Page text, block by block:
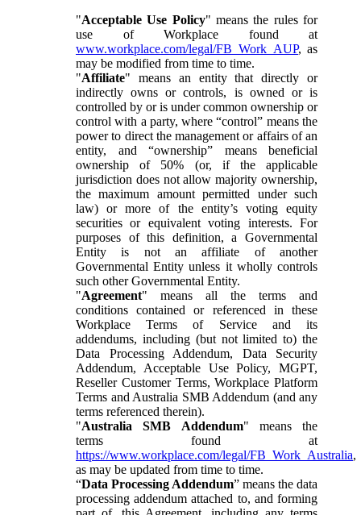
"Acceptable Use Policy" means the rules for
use of Workplace found at
www.workplace.com/legal/FB_Work_AUP, as
may be modified from time to time.
"Affiliate" means an entity that directly or
indirectly owns or controls, is owned or is
controlled by or is under common ownership or
control with a party, where “control” means the
power to direct the management or affairs of an
entity, and “ownership” means beneficial
ownership of 50% (or, if the applicable
jurisdiction does not allow majority ownership,
the maximum amount permitted under such
law) or more of the entity’s voting equity
securities or equivalent voting interests. For
purposes of this definition, a Governmental
Entity is not an affiliate of another
Governmental Entity unless it wholly controls
such other Governmental Entity.
"Agreement" means all the terms and
conditions contained or referenced in these
Workplace Terms of Service and its
addendums, including (but not limited to) the
Data Processing Addendum, Data Security
Addendum, Acceptable Use Policy, MGPT,
Reseller Customer Terms, Workplace Platform
Terms and Australia SMB Addendum (and any
terms referenced therein).
"Australia SMB Addendum" means the
terms found at
https://www.workplace.com/legal/FB_Work_Australia,
as may be updated from time to time.
“Data Processing Addendum” means the data
processing addendum attached to, and forming